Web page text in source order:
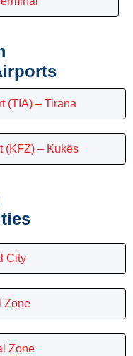
(TIA) – Tirana
(KFZ) – Kukës
City
Zone
Zone